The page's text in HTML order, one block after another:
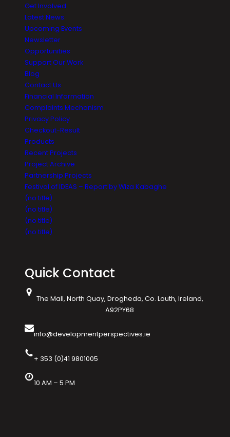
Get Involved
Latest News
Upcoming Events
Newsletter
Opportunities
Support Our Work
Blog
Contact Us
Financial Information
Complaints Mechanism
Privacy Policy
Checkout-Result
Products
Recent Projects
Project Archive
Partnership Projects
Festival of IDEAS – Report by Wiza Kabaghe
(no title)
(no title)
(no title)
(no title)
Quick Contact
The Mall, North Quay, Drogheda, Co. Louth, Ireland,
A92PY68
info@developmentperspectives.ie
+ 353 (0)41 9801005
10 AM – 5 PM